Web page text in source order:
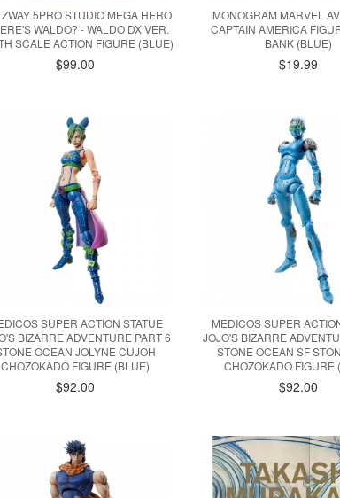
5PRO STUDIO MEGA HERO
WALDO? - WALDO DX VER.
SCALE ACTION FIGURE (BLUE)
$99.00
MONOGRAM MARVEL
CAPTAIN AMERICA
BANK (BLUE)
$19.99
SUPER ACTION STATUE
BIZARRE ADVENTURE PART 6
OCEAN JOLYNE CUJOH
CHOZOKADO FIGURE (BLUE)
$92.00
MEDICOS SUPER
JOJO'S BIZARRE
STONE OCEAN SF
CHOZOKADO FIGURE
$92.00